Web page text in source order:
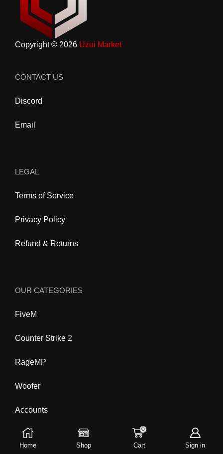
Home Shop
0
Cart Sign in
Copyright © 2026 Uzui Market
CONTACT US
Discord
Email
LEGAL
Terms of Service
Privacy Policy
Refund & Returns
OUR CATEGORIES
FiveM
Counter Strike 2
RageMP
Woofer
Accounts